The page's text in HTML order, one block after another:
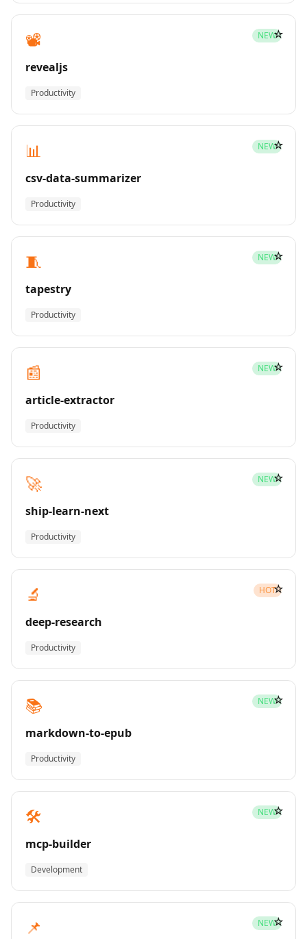
📽️ NEW
revealjs
Productivity
☆
📊 NEW
csv-data-summarizer
Productivity
☆
🧵 NEW
tapestry
Productivity
☆
📰 NEW
article-extractor
Productivity
☆
🚀 NEW
ship-learn-next
Productivity
☆
🔬 HOT
deep-research
Productivity
☆
📚 NEW
markdown-to-epub
Productivity
☆
🛠️ NEW
mcp-builder
Development
☆
📌 NEW☆